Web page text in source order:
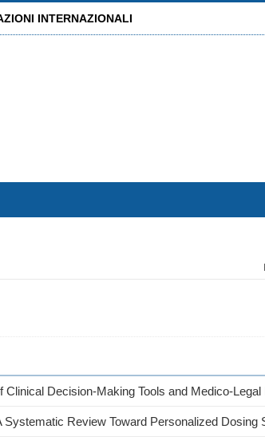
INTERNAZIONALI
Decision-Making Tools and Medico-Legal
Review Toward Personalized Dosing